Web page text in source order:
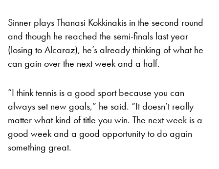
Sinner plays Thanasi Kokkinakis in the second round
and though he reached the semi-finals last year
(losing to Alcaraz), he’s already thinking of what he
can gain over the next week and a half.
“I think tennis is a good sport because you can
always set new goals,” he said. “It doesn’t really
matter what kind of title you win. The next week is a
good week and a good opportunity to do again
something great.